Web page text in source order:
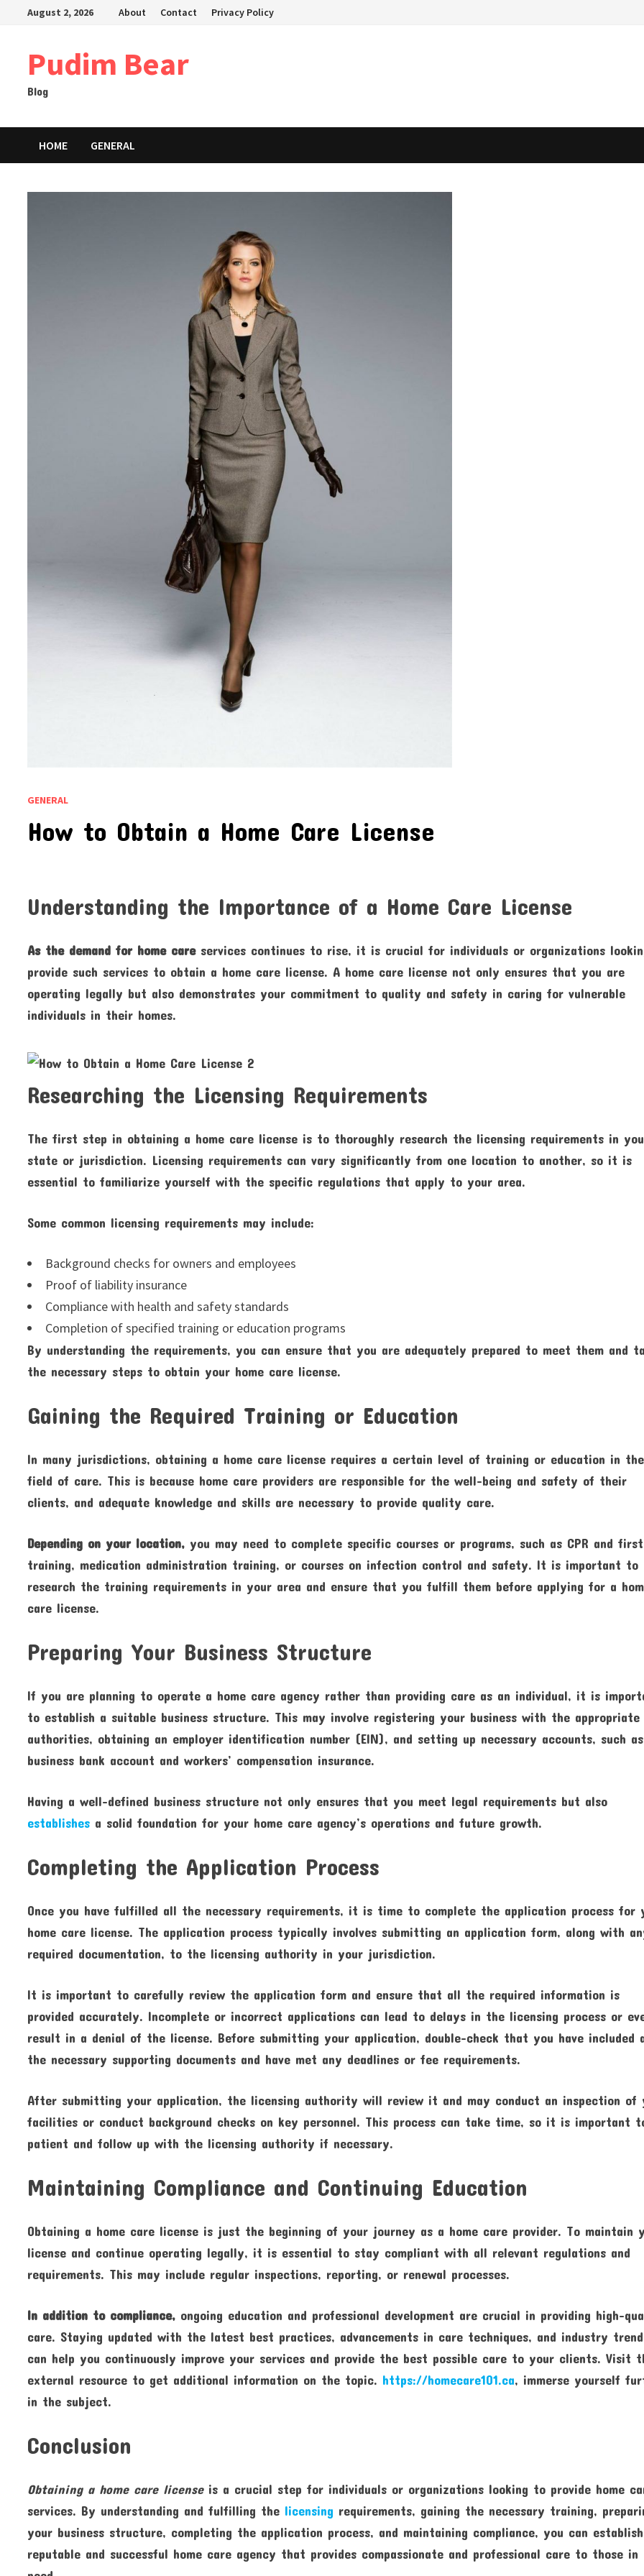
August 2, 2026 About Contact Privacy Policy
Pudim Bear
Blog
HOME GENERAL
GENERAL
How to Obtain a Home Care License
Understanding the Importance of a Home Care License
As the demand for home careservices continues to rise, it is crucial for individuals or organizations
provide such services to obtain a home care license. A home care license not only ensures that you are
operating legally but also demonstrates your commitment to quality and safety in caring for vulnerable
individuals in their homes.
Researching the Licensing Requirements
The first step in obtaining a home care license is to thoroughly research the licensing requirements in
state or jurisdiction. Licensing requirements can vary significantly from one location to another, so it is
essential to familiarize yourself with the specific regulations that apply to your area.
Some common licensing requirements may include:
Background checks for owners and employees
Proof of liability insurance
Compliance with health and safety standards
Completion of specified training or education programs
By understanding the requirements, you can ensure that you are adequately prepared to meet them and
the necessary steps to obtain your home care license.
Gaining the Required Training or Education
In many jurisdictions, obtaining a home care license requires a certain level of training or education in the
field of care. This is because home care providers are responsible for the well-being and safety of their
clients, and adequate knowledge and skills are necessary to provide quality care.
Depending on your location, you may need to complete specific courses or programs, such as CPR and
training, medication administration training, or courses on infection control and safety. It is important to
research the training requirements in your area and ensure that you fulfill them before applying for a
care license.
Preparing Your Business Structure
If you are planning to operate a home care agency rather than providing care as an individual, it is
to establish a suitable business structure. This may involve registering your business with the appropriate
authorities, obtaining an employer identification number (EIN), and setting up necessary accounts, such
business bank account and workers’ compensation insurance.
Having a well-defined business structure not only ensures that you meet legal requirements but also
establishes a solid foundation for your home care agency’s operations and future growth.
Completing the Application Process
Once you have fulfilled all the necessary requirements, it is time to complete the application process for
home care license. The application process typically involves submitting an application form, along with
required documentation, to the licensing authority in your jurisdiction.
It is important to carefully review the application form and ensure that all the required information is
provided accurately. Incomplete or incorrect applications can lead to delays in the licensing process or
result in a denial of the license. Before submitting your application, double-check that you have included
the necessary supporting documents and have met any deadlines or fee requirements.
After submitting your application, the licensing authority will review it and may conduct an inspection of
facilities or conduct background checks on key personnel. This process can take time, so it is important
patient and follow up with the licensing authority if necessary.
Maintaining Compliance and Continuing Education
Obtaining a home care license is just the beginning of your journey as a home care provider. To maintain
license and continue operating legally, it is essential to stay compliant with all relevant regulations and
requirements. This may include regular inspections, reporting, or renewal processes.
In addition to compliance, ongoing education and professional development are crucial in providing high-
care. Staying updated with the latest best practices, advancements in care techniques, and industry
can help you continuously improve your services and provide the best possible care to your clients. Visit
external resource to get additional information on the topic. https://homecare101.ca, immerse yourself
in the subject.
Conclusion
Obtaining a home care licenseis a crucial step for individuals or organizations looking to provide home
services. By understanding and fulfilling the licensing requirements, gaining the necessary training,
your business structure, completing the application process, and maintaining compliance, you can
reputable and successful home care agency that provides compassionate and professional care to those in